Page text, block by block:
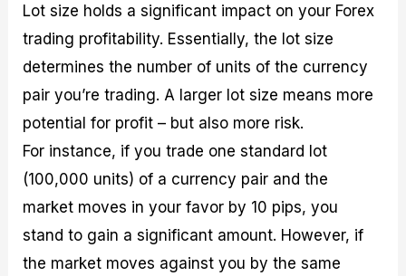
Lot size holds a significant impact on your Forex
trading profitability. Essentially, the lot size
determines the number of units of the currency
pair you’re trading. A larger lot size means more
potential for profit – but also more risk.
For instance, if you trade one standard lot
(100,000 units) of a currency pair and the
market moves in your favor by 10 pips, you
stand to gain a significant amount. However, if
the market moves against you by the same